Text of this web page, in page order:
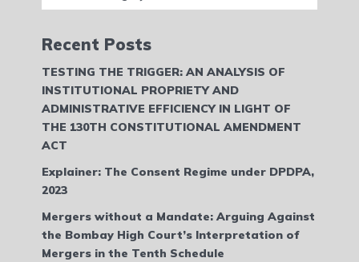
Recent Posts
TESTING THE TRIGGER: AN ANALYSIS OF
INSTITUTIONAL PROPRIETY AND
ADMINISTRATIVE EFFICIENCY IN LIGHT OF
THE 130TH CONSTITUTIONAL AMENDMENT
ACT
Explainer: The Consent Regime under DPDPA,
2023
Mergers without a Mandate: Arguing Against
the Bombay High Court’s Interpretation of
Mergers in the Tenth Schedule